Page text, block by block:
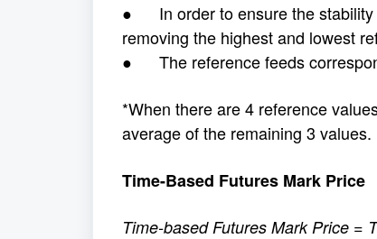
● In order to ensure the stability
removing the highest and lowest
● The reference feeds
*When there are 4 reference
average of the remaining 3 values.
Time-Based Futures Mark Price
Time-based Futures Mark Price =